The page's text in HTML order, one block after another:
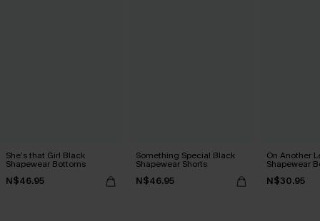
She’s that Girl Black
Shapewear Bottoms
N$46.95
Something Special Black
Shapewear Shorts
N$46.95
On Another
Shapewear
N$30.95